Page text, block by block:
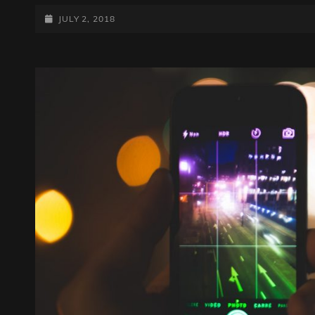
POSTED-
JULY 2, 2018